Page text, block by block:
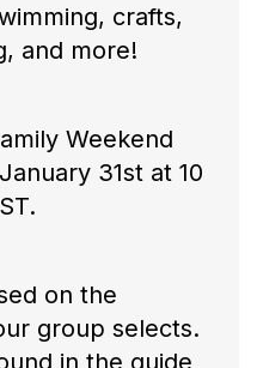
crafts,
and more!
Weekend
31st at 10
on the
group selects.